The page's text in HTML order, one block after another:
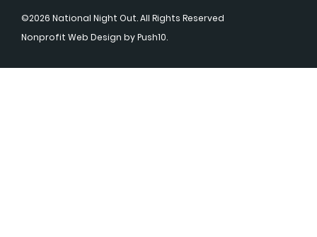
©2026 National Night Out. All Rights Reserved
Nonprofit Web Design by Push10.